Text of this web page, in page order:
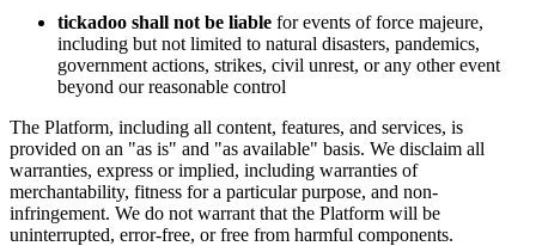
tickadoo shall not be liable for events of force majeure,
including but not limited to natural disasters, pandemics,
government actions, strikes, civil unrest, or any other event
beyond our reasonable control
The Platform, including all content, features, and services, is
provided on an "as is" and "as available" basis. We disclaim all
warranties, express or implied, including warranties of
merchantability, fitness for a particular purpose, and non-
infringement. We do not warrant that the Platform will be
uninterrupted, error-free, or free from harmful components.